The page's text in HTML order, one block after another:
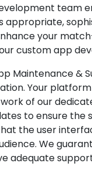
team
appropriate,
your
custom app
Maintenance &
Your
of our
to ensure the
the user
We
adequate